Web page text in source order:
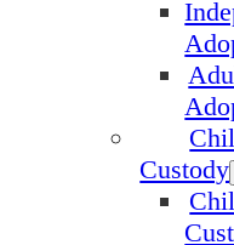
Custody